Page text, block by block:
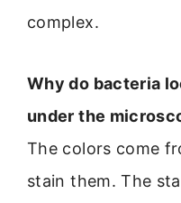
complex.
Why do bacteria
under the
The colors come
stain them. The